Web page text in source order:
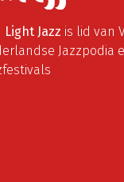
Light Jazz is lid van
Jazzpodia